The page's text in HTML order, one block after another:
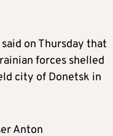
on Thursday that
forces shelled
city of Donetsk in
Anton